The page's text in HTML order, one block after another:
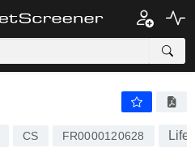
CS FR0000120628 Life